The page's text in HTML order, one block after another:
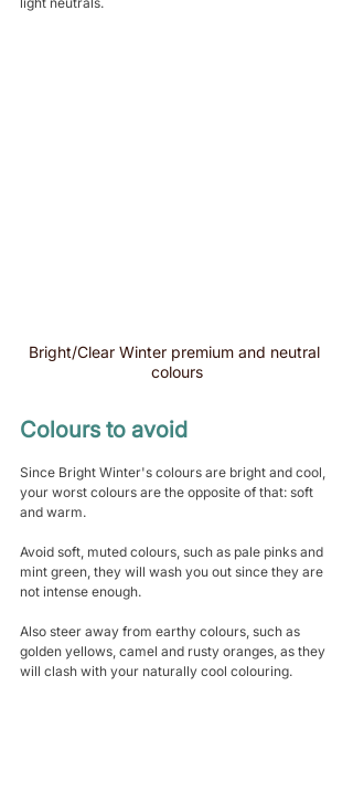
Bright/Clear Winter premium and neutral
colours
Colours to avoid
Since Bright Winter's colours are bright and cool,
your worst colours are the opposite of that: soft
and warm.
Avoid soft, muted colours, such as pale pinks and
mint green, they will wash you out since they are
not intense enough.
Also steer away from earthy colours, such as
golden yellows, camel and rusty oranges, as they
will clash with your naturally cool colouring.